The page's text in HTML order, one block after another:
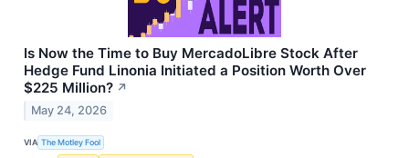
Is Now the Time to Buy MercadoLibre Stock After
Hedge Fund Linonia Initiated a Position Worth Over
$225 Million? ↗
May 24, 2026
VIA The Motley Fool